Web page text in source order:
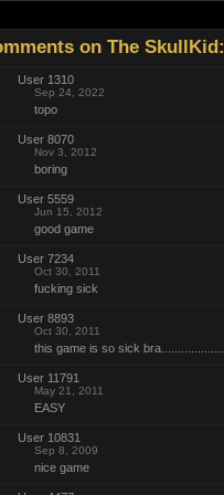
on The SkullKid:
User 1310
Sep 24, 2022
topo
User 8070
Nov 3, 2012
boring
User 5559
Jun 15, 2012
good game
User 7234
Oct 30, 2011
fucking sick
User 8893
Oct 30, 2011
this game is so sick bra...................
User 11791
May 21, 2011
EASY
User 10831
Sep 8, 2009
nice game